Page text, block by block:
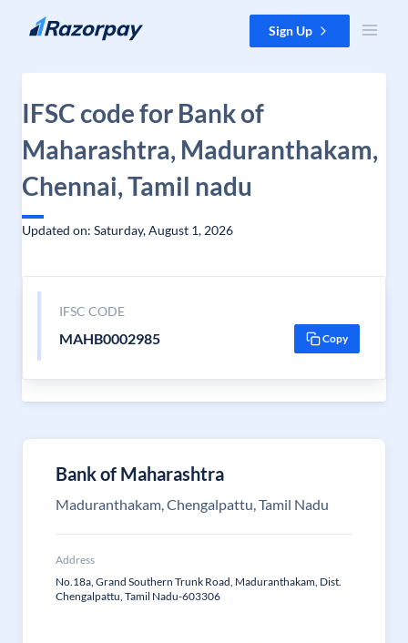
Skip to content Sign Up
IFSC code for Bank of
Maharashtra, Maduranthakam,
Chennai, Tamil nadu
Updated on: Saturday, August 1, 2026
IFSC CODE
MAHB0002985 Copy
Bank of Maharashtra
Maduranthakam, Chengalpattu, Tamil Nadu
Address
No.18a, Grand Southern Trunk Road, Maduranthakam, Dist.
Chengalpattu, Tamil Nadu-603306